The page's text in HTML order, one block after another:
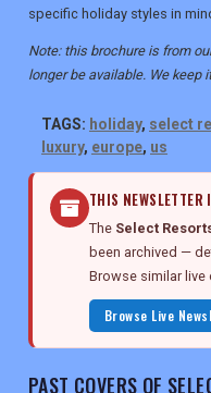
specific holiday styles in
Note: this brochure is from
longer be available. We keep
TAGS: holiday, select
luxury, europe, us
THIS NEWSLETTER
The Select
been archived —
Browse similar
Browse Live
PAST COVERS OF